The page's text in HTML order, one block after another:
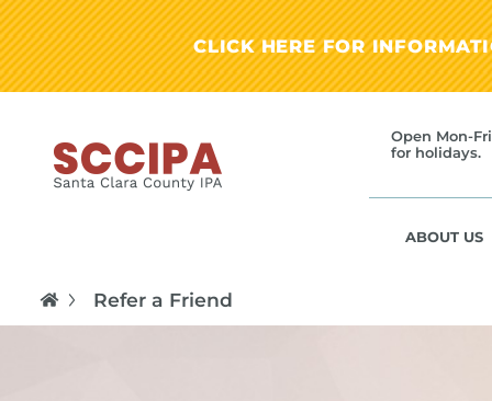
CLICK HERE FOR
Open Mon-
for holidays.
ABOUT US
Refer a Friend